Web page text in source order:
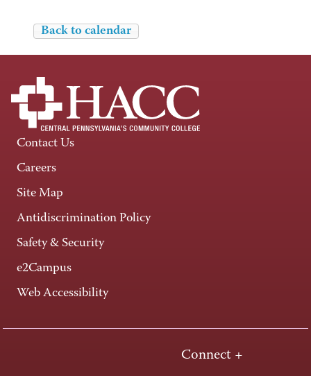
Back to calendar
Contact Us
Careers
Site Map
Antidiscrimination Policy
Safety & Security
e2Campus
Web Accessibility
Connect +